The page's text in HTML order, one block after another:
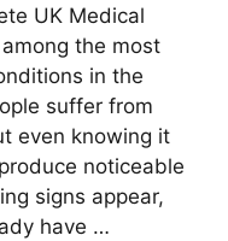
UK Medical
the most
in the
suffer from
even knowing it
noticeable
signs appear,
have …